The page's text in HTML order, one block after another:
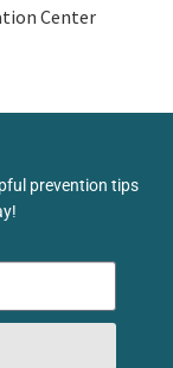
Center
prevention tips